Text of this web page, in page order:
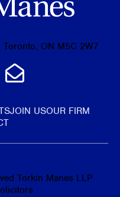
ON M5C 2W7
on LinkedIn
Follow us on
Email Us
JOIN USOUR FIRM
Torkin Manes LLP